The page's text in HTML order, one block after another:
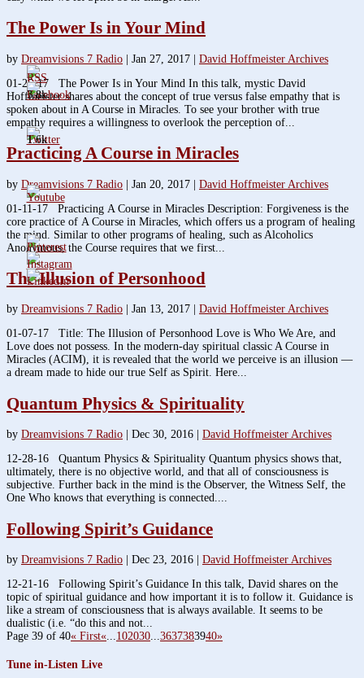
The Power Is in Your Mind
by Dreamvisions 7 Radio | Jan 27, 2017 | David Hoffmeister Archives
01-25-17 The Power Is in Your Mind In this talk, mystic David
Hoffmeister shares about the concept of true versus false empathy that is
spoken about in A Course in Miracles. To see your brother with true
empathy requires a willingness to overlook the perception of...
Practicing A Course in Miracles
by Dreamvisions 7 Radio | Jan 20, 2017 | David Hoffmeister Archives
01-11-17 Practicing A Course in Miracles Description: Forgiveness is the
core practice of A Course in Miracles, which offers us a program of healing
the mind. Similar to other programs of healing, such as Alcoholics
Anonymous, the Course requires that we first...
The Illusion of Personhood
by Dreamvisions 7 Radio Jan 13, 2017
David Hoffmeister Archives
01-07-17 Title: The Illusion of Personhood Love is Who We Are, and
Love does not possess. In the modern-day spiritual classic A Course in
Miracles (ACIM), it is revealed that the world we perceive is an illusion —
a dream made to hide our true Self as Spirit. Here...
Quantum Physics & Spirituality
by Dreamvisions 7 Radio Dec 30, 2016
David Hoffmeister Archives
12-28-16 Quantum Physics & Spirituality Quantum physics shows that,
ultimately, there is no objective world, and that all of consciousness is
subjective. Further back in the mind is the Observer, the Witness Self, the
One Who knows that everything is connected....
Following Spirit’s Guidance
by Dreamvisions 7 Radio Dec 23, 2016
David Hoffmeister Archives
12-21-16 Following Spirit’s Guidance In this talk, David shares on the
topic of spiritual guidance and how important it is to follow it. Guidance is
like a stream of consciousness that is always available. It seems to be
dualistic (i.e. “do this and not...
Page 39 of 40« First«...102030...3637383940»
Tune in-Listen Live
3.8k
1.6k